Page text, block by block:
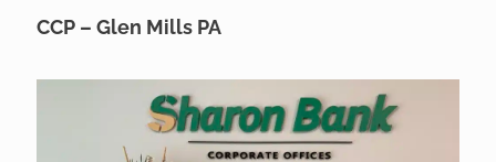
CCP – Glen Mills PA